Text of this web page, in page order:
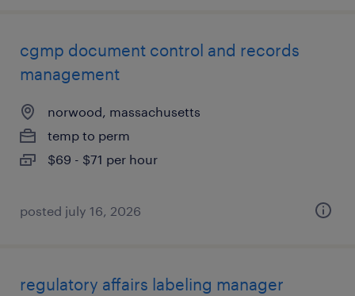
cgmp document control and records
management
norwood, massachusetts
temp to perm
$69 - $71 per hour
posted july 16, 2026
regulatory affairs labeling manager